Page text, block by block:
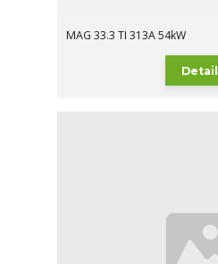
MAG 33.3 TI 313A 54kW
Detail